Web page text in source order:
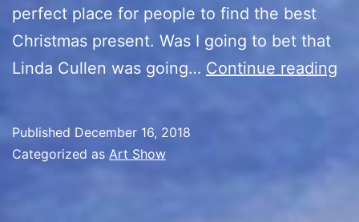
perfect place for people to find the best
Christmas present. Was I going to bet that
Linda Cullen was going… Continue reading
Published December 16, 2018
Categorized as Art Show